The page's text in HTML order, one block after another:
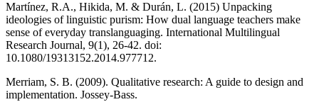
Martínez, R.A., Hikida, M. & Durán, L. (2015) Unpacking
ideologies of linguistic purism: How dual language teachers make
sense of everyday translanguaging. International Multilingual
Research Journal, 9(1), 26-42. doi:
10.1080/19313152.2014.977712.
Merriam, S. B. (2009). Qualitative research: A guide to design and
implementation. Jossey-Bass.